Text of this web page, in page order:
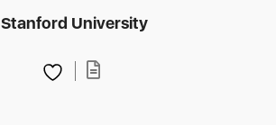
Stanford University